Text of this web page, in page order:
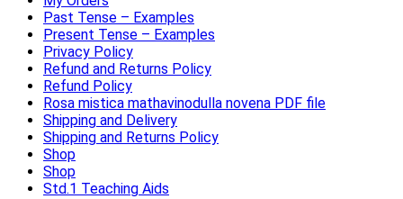
Past Tense – Examples
Present Tense – Examples
Privacy Policy
Refund and Returns Policy
Refund Policy
Rosa mistica mathavinodulla novena PDF file
Shipping and Delivery
Shipping and Returns Policy
Shop
Shop
Std.1 Teaching Aids